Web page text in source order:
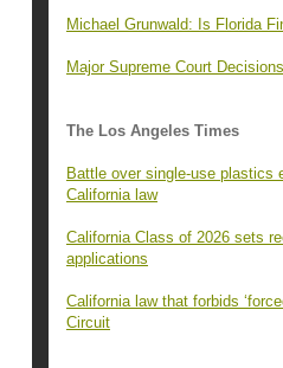
Michael Grunwald: Is Florida
Major Supreme Court
The Los Angeles Times
Battle over single-use
California law
California Class of 2026 sets
applications
California law that forbids
Circuit